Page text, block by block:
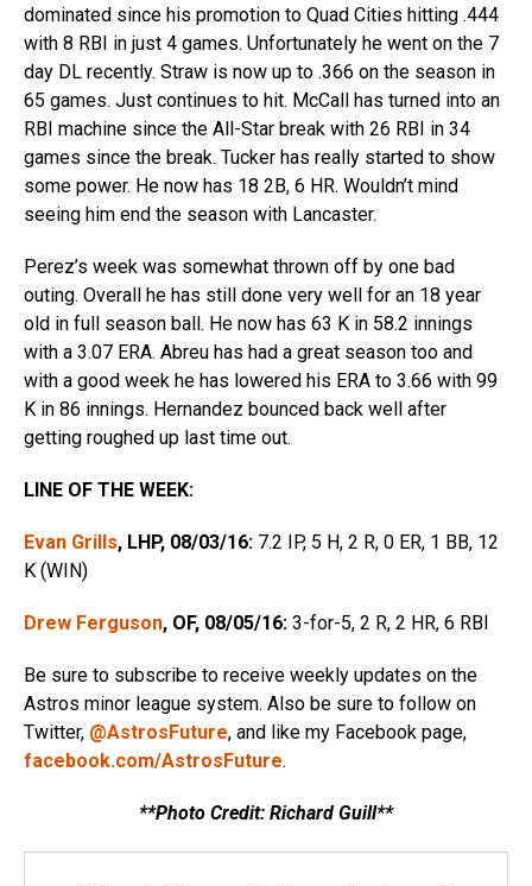
dominated since his promotion to Quad Cities hitting .444
with 8 RBI in just 4 games. Unfortunately he went on the 7
day DL recently. Straw is now up to .366 on the season in
65 games. Just continues to hit. McCall has turned into an
RBI machine since the All-Star break with 26 RBI in 34
games since the break. Tucker has really started to show
some power. He now has 18 2B, 6 HR. Wouldn’t mind
seeing him end the season with Lancaster.
Perez’s week was somewhat thrown off by one bad
outing. Overall he has still done very well for an 18 year
old in full season ball. He now has 63 K in 58.2 innings
with a 3.07 ERA. Abreu has had a great season too and
with a good week he has lowered his ERA to 3.66 with 99
K in 86 innings. Hernandez bounced back well after
getting roughed up last time out.
LINE OF THE WEEK:
Evan Grills, LHP, 08/03/16: 7.2 IP, 5 H, 2 R, 0 ER, 1 BB, 12
K (WIN)
Drew Ferguson, OF, 08/05/16: 3-for-5, 2 R, 2 HR, 6 RBI
Be sure to subscribe to receive weekly updates on the
Astros minor league system. Also be sure to follow on
Twitter, @AstrosFuture, and like my Facebook page,
facebook.com/AstrosFuture.
**Photo Credit: Richard Guill**